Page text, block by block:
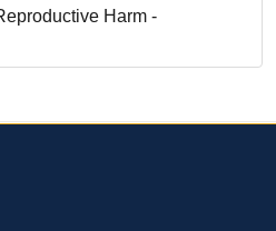
Harm -